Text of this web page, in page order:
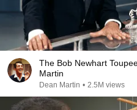
The Bob Newhart
Martin
Dean Martin • 2.5M views